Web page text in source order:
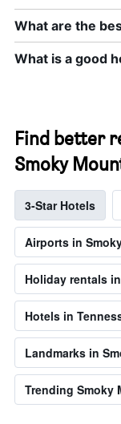
What are the
What is a good
Find better
Smoky
3-Star Hotels
Airports in
Holiday rentals
Hotels in
Landmarks in
Trending Smoky